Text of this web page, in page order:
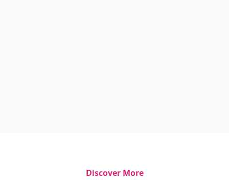
Discover More